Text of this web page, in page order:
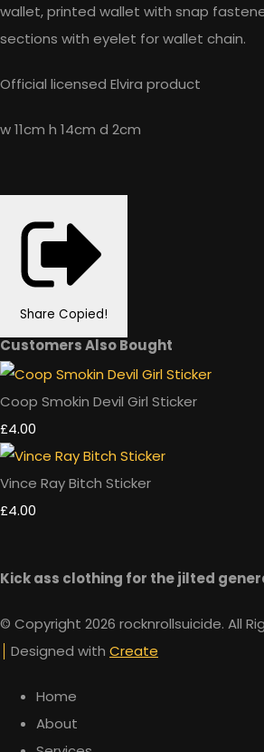
wallet, printed wallet with snap
sections with eyelet for wallet chain.
Official licensed Elvira product
w 11cm h 14cm d 2cm
Share Copied!
Customers Also Bought
Coop Smokin Devil Girl Sticker
£4.00
Vince Ray Bitch Sticker
£4.00
Kick ass clothing for the jilted
© Copyright 2026 rocknrollsuicide. All
Designed with Create
Home
About